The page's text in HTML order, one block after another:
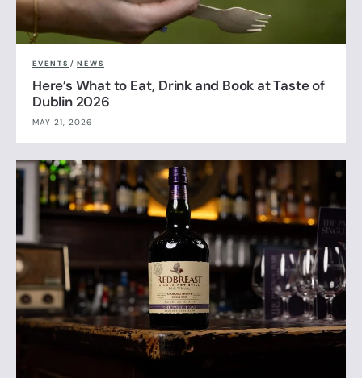
EVENTS / NEWS
Here’s What to Eat, Drink and Book at Taste of
Dublin 2026
MAY 21, 2026